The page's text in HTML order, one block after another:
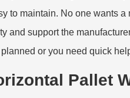
to maintain. No one wants a
and support the
or you need quick
Pallet